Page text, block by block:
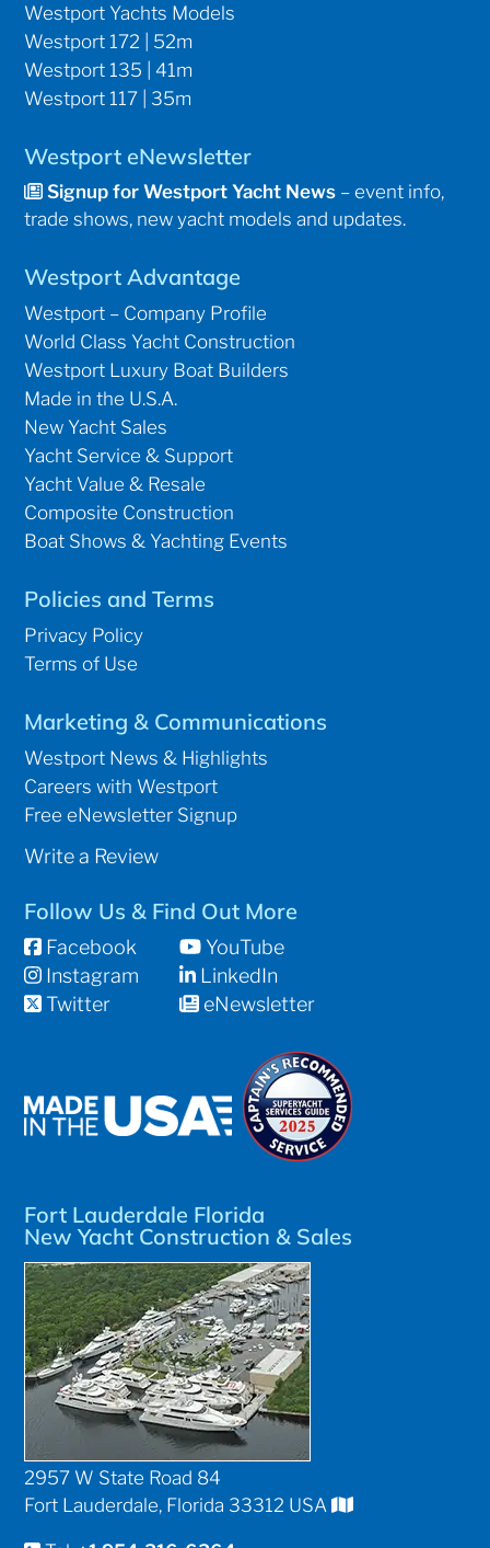
Westport Yachts Models
Westport 172 | 52m
Westport 135 | 41m
Westport 117 | 35m
Westport eNewsletter
Signup for Westport Yacht News – event info,
trade shows, new yacht models and updates.
Westport Advantage
Westport – Company Profile
World Class Yacht Construction
Westport Luxury Boat Builders
Made in the U.S.A.
New Yacht Sales
Yacht Service & Support
Yacht Value & Resale
Composite Construction
Boat Shows & Yachting Events
Policies and Terms
Privacy Policy
Terms of Use
Marketing & Communications
Westport News & Highlights
Careers with Westport
Free eNewsletter Signup
Write a Review
Follow Us & Find Out More
Facebook
Instagram
Twitter
YouTube
LinkedIn
eNewsletter
Fort Lauderdale Florida
New Yacht Construction & Sales
2957 W State Road 84
Fort Lauderdale, Florida 33312 USA